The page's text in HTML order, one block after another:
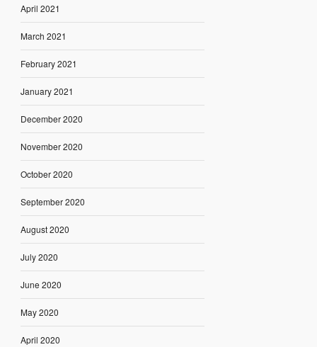
April 2021
March 2021
February 2021
January 2021
December 2020
November 2020
October 2020
September 2020
August 2020
July 2020
June 2020
May 2020
April 2020